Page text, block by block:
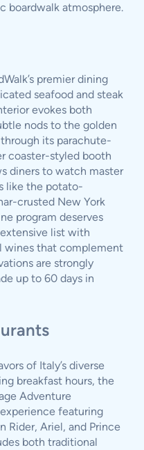
boardwalk atmosphere.
premier dining
seafood and steak
evokes both
nods to the golden
its parachute-
coaster-styled booth
diners to watch master
like the potato-
crusted New York
program deserves
list with
wines that complement
are strongly
up to 60 days in
of Italy’s diverse
breakfast hours, the
Adventure
featuring
Rider, Ariel, and Prince
both traditional